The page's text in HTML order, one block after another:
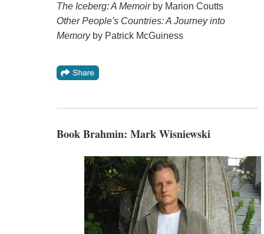
The Iceberg: A Memoirby Marion Coutts
Other People's Countries: A Journey into
Memoryby Patrick McGuiness
Book Brahmin: Mark Wisniewski